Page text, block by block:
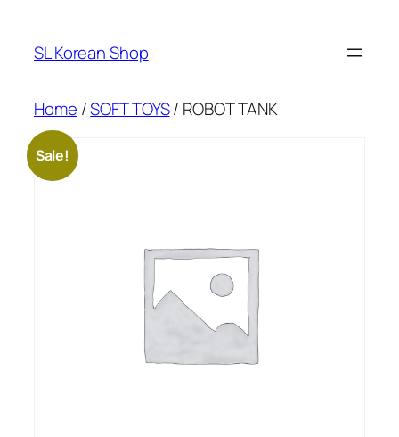
content
SL Korean Shop
Home /SOFT TOYS/ ROBOT TANK
Sale!